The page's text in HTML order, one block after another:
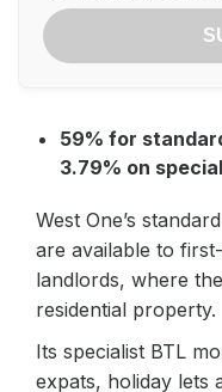
59% for
3.79% on
West One’s
are available to
landlords, where
residential property.
Its specialist BTL
expats, holiday lets